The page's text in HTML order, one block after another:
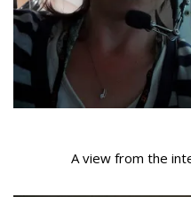
A view from the